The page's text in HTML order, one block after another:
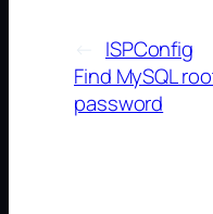
ISPConfig
Find MySQL
password